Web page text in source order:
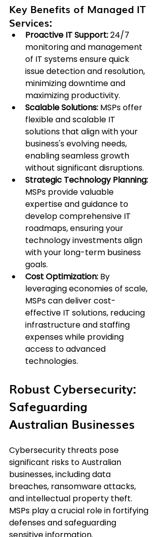
Key Benefits of Managed IT
Services:
Proactive IT Support: 24/7
monitoring and management
of IT systems ensure quick
issue detection and resolution,
minimizing downtime and
maximizing productivity.
Scalable Solutions: MSPs offer
flexible and scalable IT
solutions that align with your
business's evolving needs,
enabling seamless growth
without significant disruptions.
Strategic Technology Planning:
MSPs provide valuable
expertise and guidance to
develop comprehensive IT
roadmaps, ensuring your
technology investments align
with your long-term business
goals.
Cost Optimization: By
leveraging economies of scale,
MSPs can deliver cost-
effective IT solutions, reducing
infrastructure and staffing
expenses while providing
access to advanced
technologies.
Robust Cybersecurity:
Safeguarding
Australian Businesses
Cybersecurity threats pose
significant risks to Australian
businesses, including data
breaches, ransomware attacks,
and intellectual property theft.
MSPs play a crucial role in fortifying
defenses and safeguarding
sensitive information.